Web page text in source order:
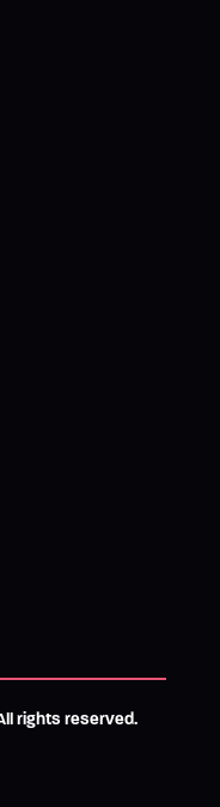
rights reserved.